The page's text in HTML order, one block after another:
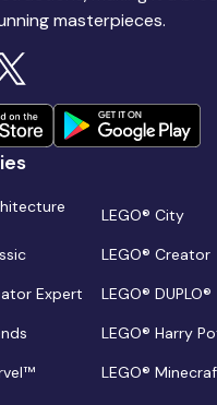
masterpieces.
LEGO® City
LEGO® Creator
Expert
LEGO® DUPLO®
LEGO® Harry
LEGO®